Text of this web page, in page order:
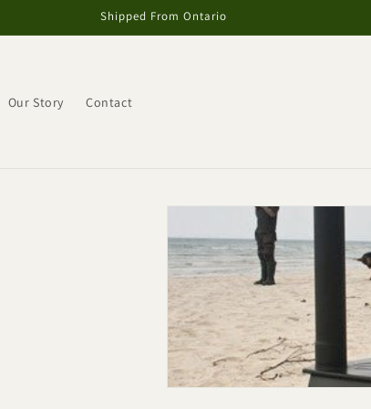
Shipped From Ontario
Our Story Contact